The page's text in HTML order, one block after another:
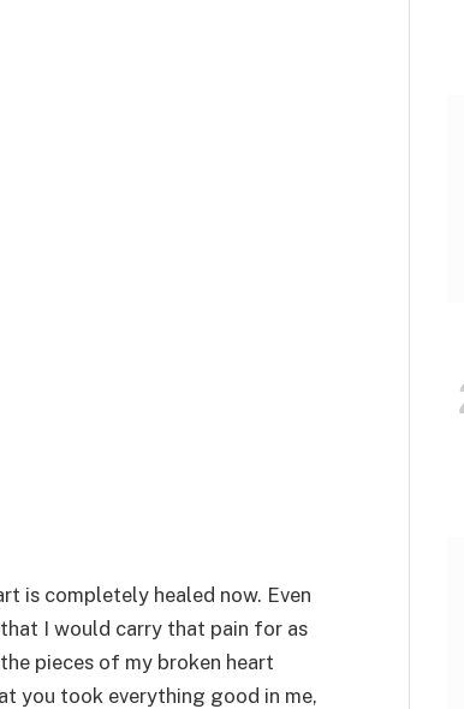
is completely healed now. Even
I would carry that pain for as
pieces of my broken heart
you took everything good in me,